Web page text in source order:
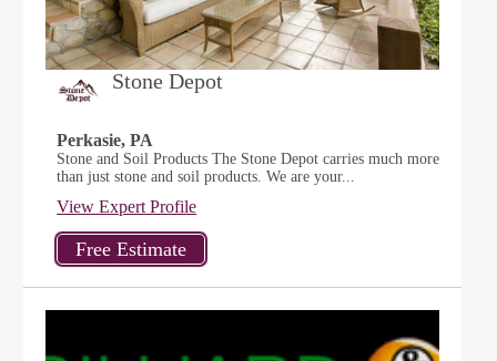
Stone Depot
Perkasie, PA
Stone and Soil Products The Stone Depot carries much more
than just stone and soil products. We are your...
View Expert Profile